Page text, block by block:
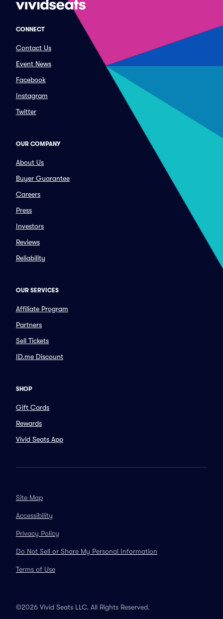
CONNECT
Contact Us
Event News
Facebook
Instagram
Twitter
OUR COMPANY
About Us
Buyer Guarantee
Careers
Press
Investors
Reviews
Reliability
OUR SERVICES
Affiliate Program
Partners
Sell Tickets
ID.me Discount
SHOP
Gift Cards
Rewards
Vivid Seats App
Site Map
Accessibility
Privacy Policy
Do Not Sell or Share My Personal Information
Terms of Use
©2026 Vivid Seats LLC. All Rights Reserved.